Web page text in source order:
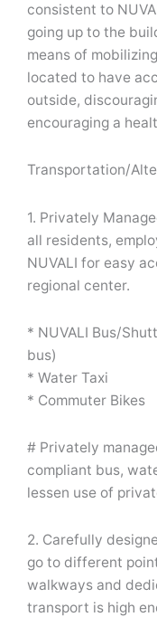
consistent to
going up to the
means of
located to have
outside,
encouraging a
Transportation/
1. Privately
all residents,
NUVALI for easy
regional center.
* NUVALI Bus/
bus)
* Water Taxi
* Commuter Bikes
# Privately
compliant bus,
lessen use of
2. Carefully
go to different
walkways and
transport is high